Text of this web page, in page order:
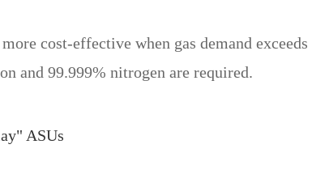
cost-effective when gas demand exceeds
and 99.999% nitrogen are required.
ASUs